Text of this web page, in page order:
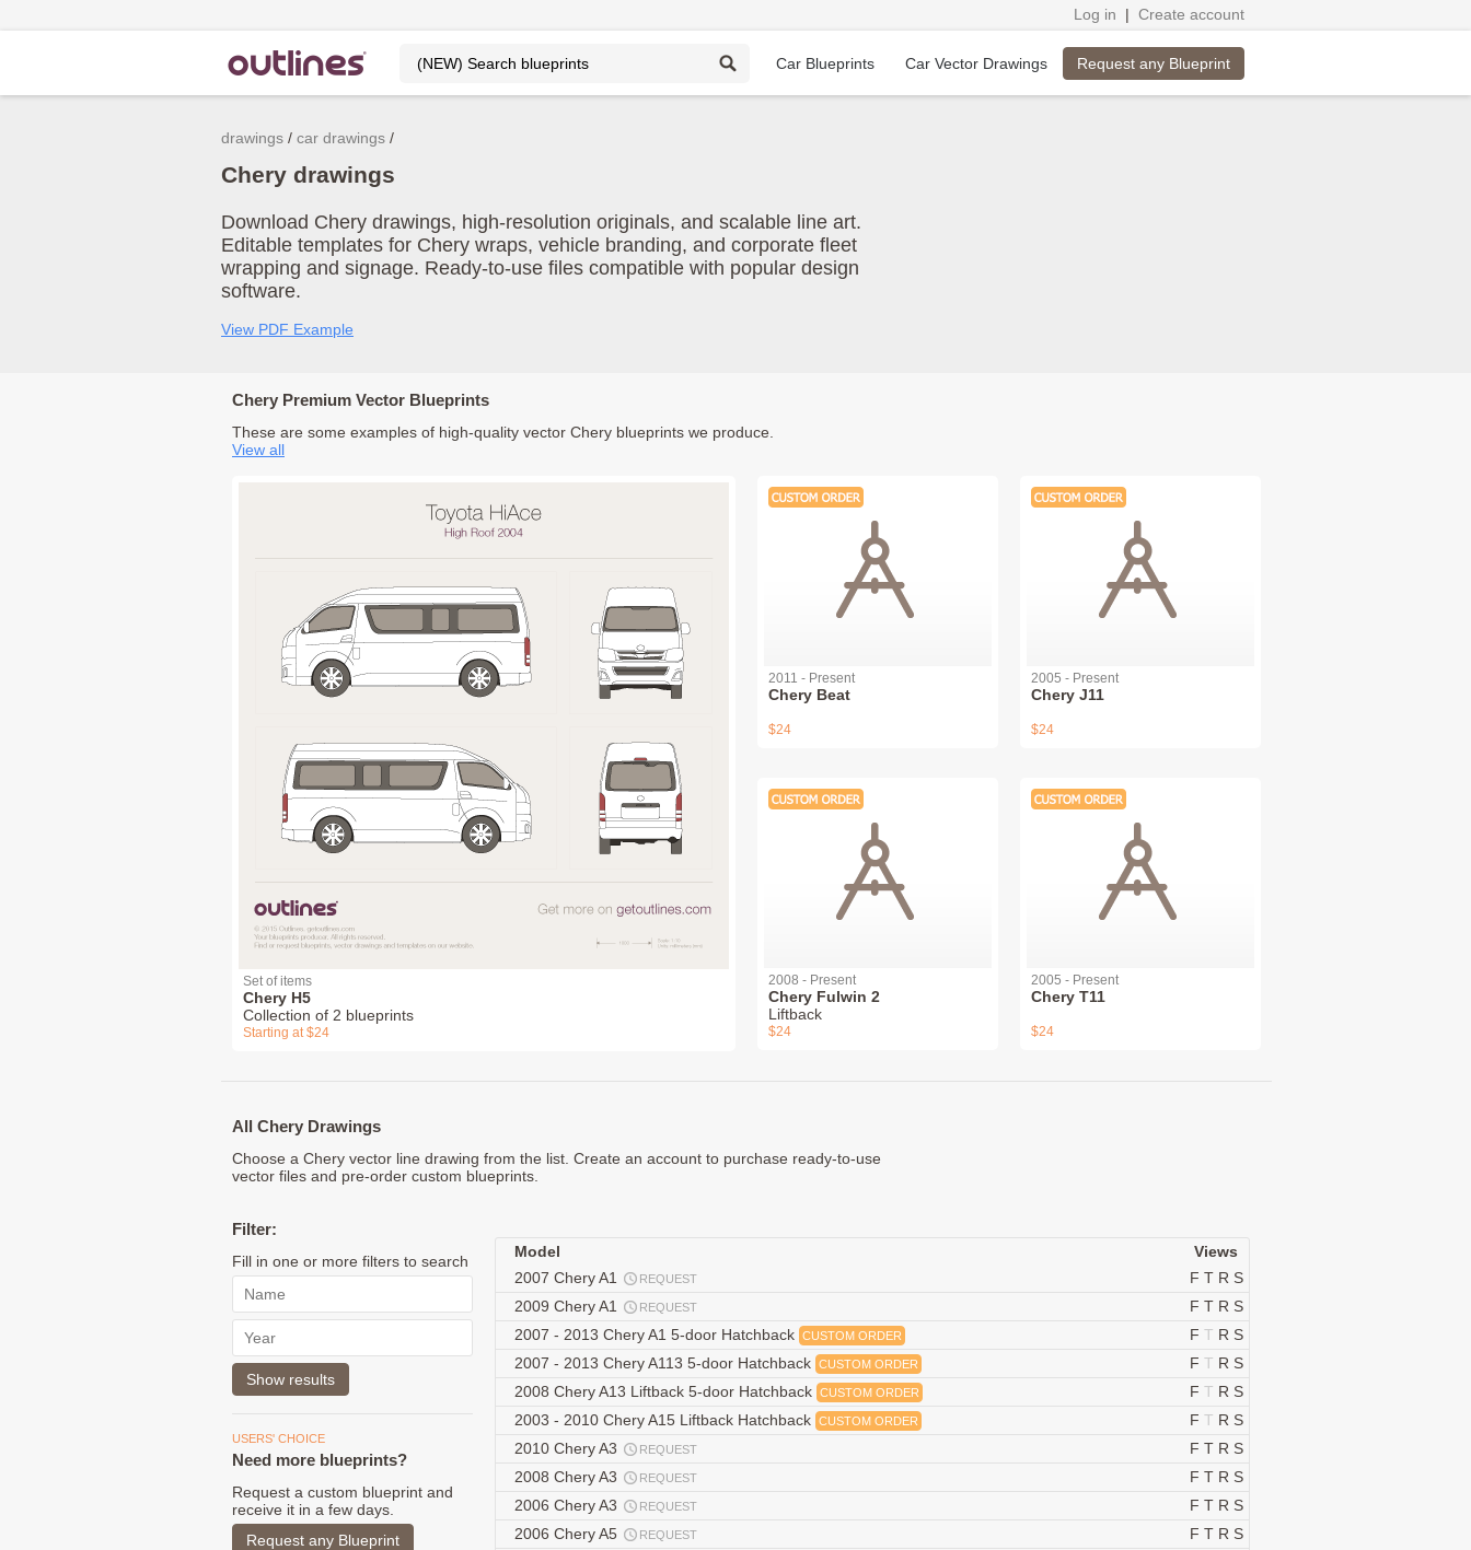
Log in | Create account
Car Blueprints Car Vector Drawings Request any Blueprint
drawings car drawings
Chery drawings
Download Chery drawings, high-resolution originals, and scalable line art.
Editable templates for Chery wraps, vehicle branding, and corporate fleet
wrapping and signage. Ready-to-use files compatible with popular design
software.
View PDF Example
Chery Premium Vector Blueprints
These are some examples of high-quality vector Chery blueprints we produce.
View all
Set of items
Chery H5
Collection of 2 blueprints
Starting at $24
2011 - Present
Chery Beat
$24
2005 - Present
Chery J11
$24
2008 - Present
Chery Fulwin 2
Liftback
$24
2005 - Present
Chery T11
$24
All Chery Drawings
Choose a Chery vector line drawing from the list. Create an account to purchase ready-to-use
vector files and pre-order custom blueprints.
Filter:
Fill in one or more filters to search
USERS' CHOICE
Need more blueprints?
Request a custom blueprint and
receive it in a few days.
Request any Blueprint
Model
Views
2007 Chery A1
REQUEST F T R S
2009 Chery A1
REQUEST F T R S
2007 - 2013 Chery A1 5-door Hatchback CUSTOM ORDER F T R S
2007 - 2013 Chery A113 5-door Hatchback CUSTOM ORDER F T R S
2008 Chery A13 Liftback 5-door Hatchback CUSTOM ORDER F T R S
2003 - 2010 Chery A15 Liftback Hatchback CUSTOM ORDER F T R S
2010 Chery A3
REQUEST F T R S
2008 Chery A3
REQUEST F T R S
2006 Chery A3
REQUEST F T R S
2006 Chery A5
REQUEST F T R S